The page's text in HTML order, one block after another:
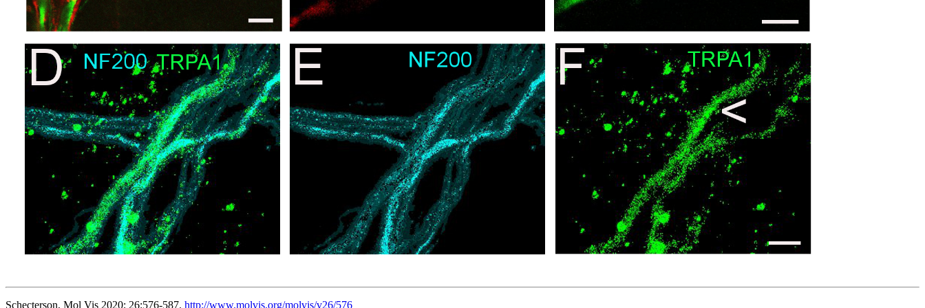
Schecterson, Mol Vis 2020; 26:576-587. http://www.molvis.org/molvis/v26/576